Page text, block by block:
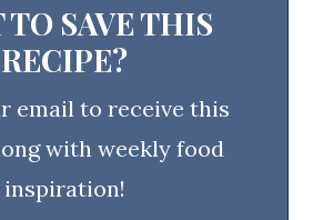
TO SAVE THIS
RECIPE?
email to receive this
with weekly food
inspiration!